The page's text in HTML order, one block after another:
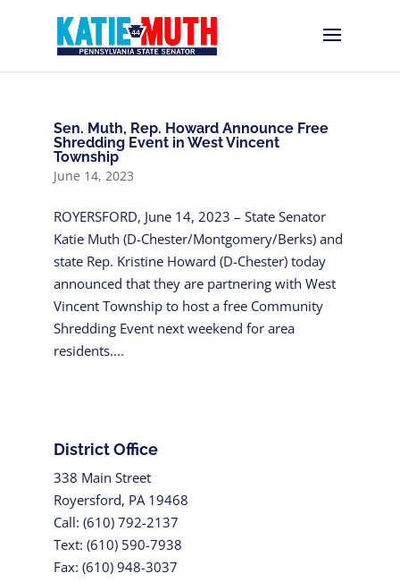
Sen. Muth, Rep. Howard Announce Free
Shredding Event in West Vincent
Township
June 14, 2023
ROYERSFORD, June 14, 2023 – State Senator
Katie Muth (D-Chester/Montgomery/Berks) and
state Rep. Kristine Howard (D-Chester) today
announced that they are partnering with West
Vincent Township to host a free Community
Shredding Event next weekend for area
residents....
District Office
338 Main Street
Royersford, PA 19468
Call: (610) 792-2137
Text: (610) 590-7938
Fax: (610) 948-3037